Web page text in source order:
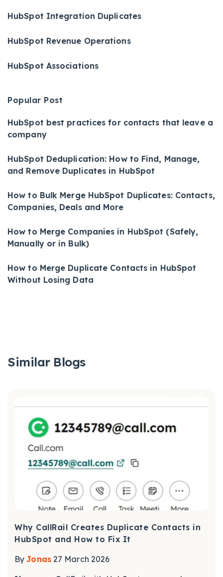
HubSpot Integration Duplicates
HubSpot Revenue Operations
HubSpot Associations
Popular Post
HubSpot best practices for contacts that leave a
company
HubSpot Deduplication: How to Find, Manage,
and Remove Duplicates in HubSpot
How to Bulk Merge HubSpot Duplicates: Contacts,
Companies, Deals and More
How to Merge Companies in HubSpot (Safely,
Manually or in Bulk)
How to Merge Duplicate Contacts in HubSpot
Without Losing Data
Similar Blogs
Why CallRail Creates Duplicate Contacts in
HubSpot and How to Fix It
By Jonas 27 March 2026